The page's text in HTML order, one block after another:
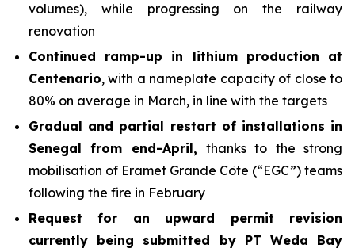
volumes), while progressing on the railway
renovation
Continued ramp-up in lithium production at
Centenario, with a nameplate capacity of close to
80% on average in March, in line with the targets
Gradual and partial restart of installations in
Senegal from end-April, thanks to the strong
mobilisation of Eramet Grande Côte (“EGC”) teams
following the fire in February
Request for an upward permit revision
currently being submitted by PT Weda Bay